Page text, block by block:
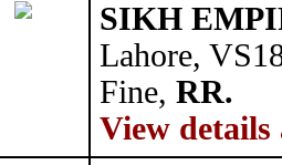
SIKH
Lahore,
Fine, RR.
View details